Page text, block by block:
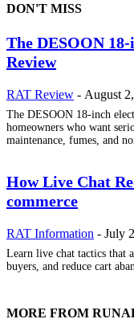
DON'T MISS
The DESOON
Review
RAT Review - August
The DESOON 18-inch
homeowners who want
maintenance, fumes, and
How Live Chat
commerce
RAT Information - July
Learn live chat tactics that
buyers, and reduce cart
MORE FROM